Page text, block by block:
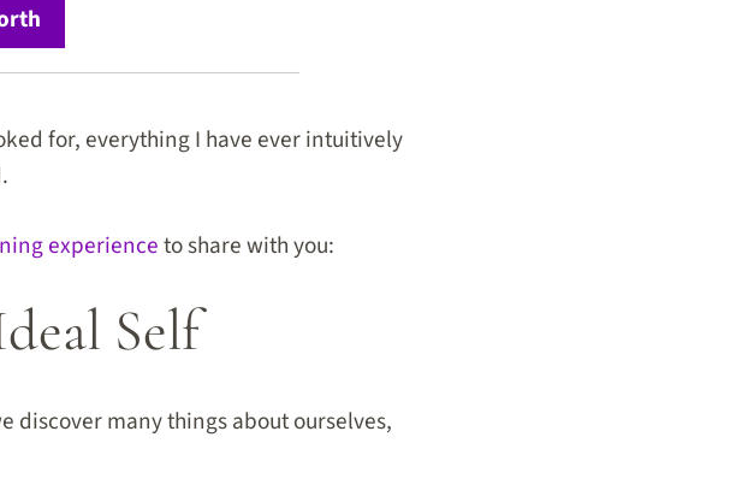
for, everything I have ever intuitively
experienceto share with you:
Self
many things about ourselves,